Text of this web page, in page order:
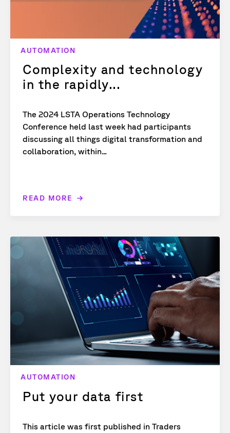
AUTOMATION
Complexity and technology
in the rapidly...
The 2024 LSTA Operations Technology
Conference held last week had participants
discussing all things digital transformation and
collaboration, within...
READ MORE
AUTOMATION
Put your data first
This article was first published in Traders